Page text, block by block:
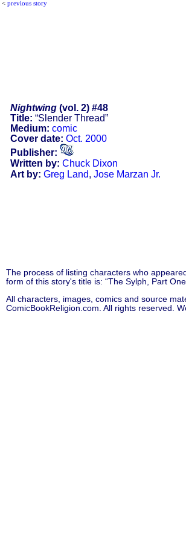
< previous story
Nightwing(vol. 2) #48
Title: “Slender Thread”
Medium: comic
Cover date: Oct. 2000
Publisher:
Written by: Chuck Dixon
Art by: Greg Land, Jose Marzan Jr.
The process of listing characters who
form of this story's title is: “The Sylph, Part
All characters, images, comics and source
ComicBookReligion.com. All rights reserved.